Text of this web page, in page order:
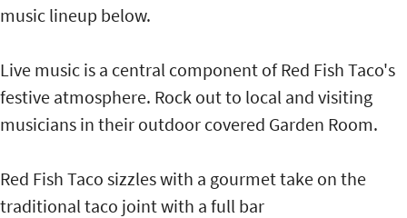
music lineup below.
Live music is a central component of Red Fish Taco's
festive atmosphere. Rock out to local and visiting
musicians in their outdoor covered Garden Room.
Red Fish Taco sizzles with a gourmet take on the
traditional taco joint with a full bar